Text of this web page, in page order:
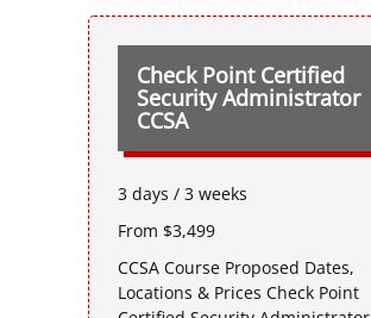
Check Point Certified
Security Administrator
CCSA
3 days / 3 weeks
From $3,499
CCSA Course Proposed Dates,
Locations & Prices Check Point